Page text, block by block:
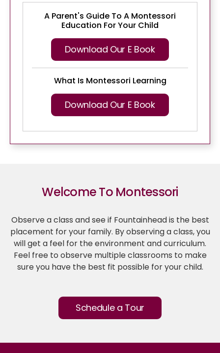
A Parent's Guide To A Montessori
Education For Your Child
Download Our E Book
What Is Montessori Learning
Download Our E Book
Welcome To Montessori
Observe a class and see if Fountainhead is the best
placement for your family. By observing a class, you
will get a feel for the environment and curriculum.
Feel free to observe multiple classrooms to make
sure you have the best fit possible for your child.
Schedule a Tour